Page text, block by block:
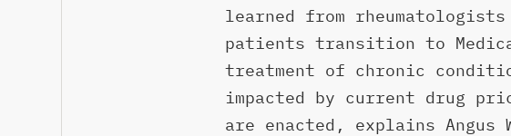
learned from
patients transition to
treatment of chronic
impacted by current drug
are enacted, explains Angus